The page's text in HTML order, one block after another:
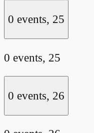
0 events, 25
0 events, 25
0 events, 26